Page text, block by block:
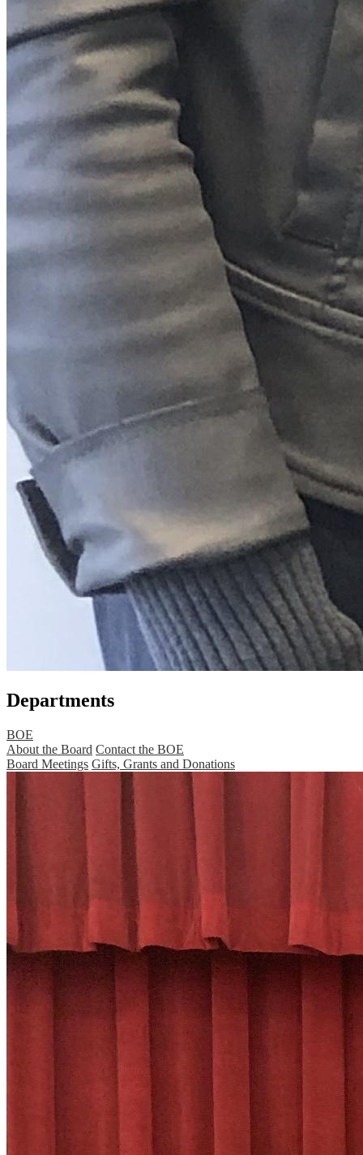
Departments
BOE
About the Board Contact the BOE
Board Meetings Gifts, Grants and Donations